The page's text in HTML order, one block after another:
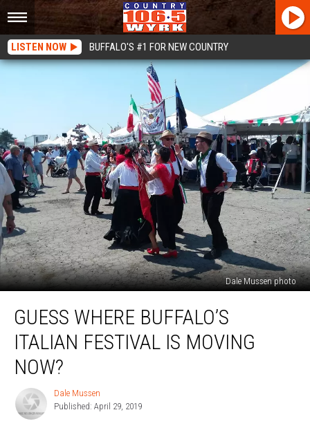
LISTEN NOW BUFFALO'S #1 FOR NEW COUNTRY
Dale Mussen photo
Where
Festival
Moving
Now?
GUESS WHERE BUFFALO’S
ITALIAN FESTIVAL IS MOVING
NOW?
Mussen
Dale Mussen
Published: April 29, 2019